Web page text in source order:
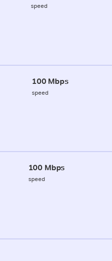
speed
100 Mbps
speed
100 Mbps
speed